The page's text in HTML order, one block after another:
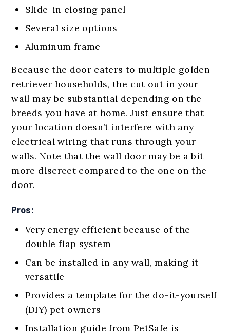
Slide-in closing panel
Several size options
Aluminum frame
Because the door caters to multiple golden
retriever households, the cut out in your
wall may be substantial depending on the
breeds you have at home. Just ensure that
your location doesn’t interfere with any
electrical wiring that runs through your
walls. Note that the wall door may be a bit
more discreet compared to the one on the
door.
Pros:
Very energy efficient because of the
double flap system
Can be installed in any wall, making it
versatile
Provides a template for the do-it-yourself
(DIY) pet owners
Installation guide from PetSafe is